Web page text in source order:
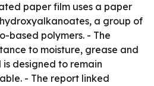
paper film uses a paper
a group of
based polymers. - The
to moisture, grease and
designed to remain
- The report linked